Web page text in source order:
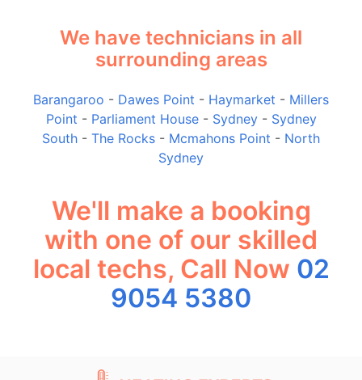
We have technicians in all
surrounding areas
Barangaroo - Dawes Point - Haymarket - Millers
Point - Parliament House- Sydney- Sydney
South - The Rocks - Mcmahons Point - North
Sydney
We'll make a booking
with one of our skilled
local techs, Call Now 02
9054 5380